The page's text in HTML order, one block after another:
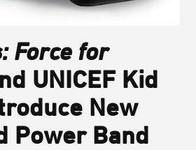
Force for
UNICEF Kid
New
Power Band